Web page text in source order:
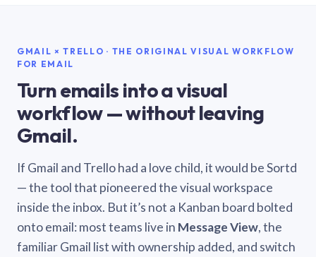
GMAIL × TRELLO · THE ORIGINAL VISUAL WORKFLOW
FOR EMAIL
Turn emails into a visual
workflow — without leaving
Gmail.
If Gmail and Trello had a love child, it would be Sortd
— the tool that pioneered the visual workspace
inside the inbox. But it’s not a Kanban board bolted
onto email: most teams live in Message View, the
familiar Gmail list with ownership added, and switch